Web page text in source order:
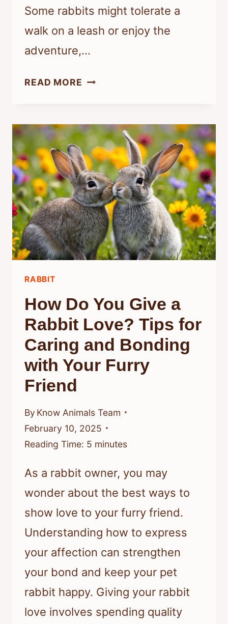
Some rabbits might tolerate a
walk on a leash or enjoy the
adventure,…
READ MORE CAN
GO
ON
WALKS?
TIPS
FOR
SAFE
OUTDOOR
ADVENTURES
RABBIT
How Do You Give a
Rabbit Love? Tips for
Caring and Bonding
with Your Furry
Friend
By Know Animals Team
February 10, 2025
Reading Time: 5 minutes
As a rabbit owner, you may
wonder about the best ways to
show love to your furry friend.
Understanding how to express
your affection can strengthen
your bond and keep your pet
rabbit happy. Giving your rabbit
love involves spending quality